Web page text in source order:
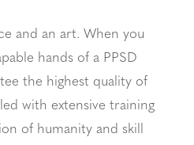
and an art. When you
hands of a PPSD
the highest quality of
with extensive training
of humanity and skill